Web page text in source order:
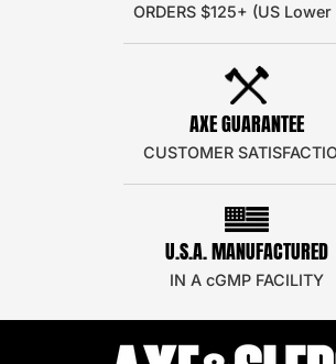
ORDERS $125+ (US Lower
AXE GUARANTEE
CUSTOMER
U.S.A. MANUFACTURED
IN A cGMP FACILITY